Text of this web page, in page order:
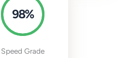
98%
Speed Grade